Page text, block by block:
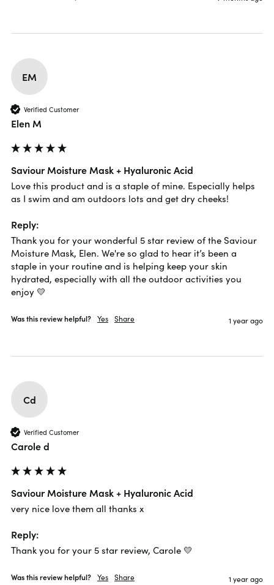
EM
Verified Customer
Elen M
Saviour Moisture Mask + Hyaluronic Acid
Love this product and is a staple of mine. Especially helps
as I swim and am outdoors lots and get dry cheeks!
Reply:
Thank you for your wonderful 5 star review of the Saviour
Moisture Mask, Elen. We're so glad to hear it’s been a
staple in your routine and is helping keep your skin
hydrated, especially with all the outdoor activities you
enjoy 💛
Was this review helpful? Yes Share 1 year ago
Cd
Verified Customer
Carole d
Saviour Moisture Mask + Hyaluronic Acid
very nice love them all thanks x
Reply:
Thank you for your 5 star review, Carole 💛
Was this review helpful? Yes Share 1 year ago